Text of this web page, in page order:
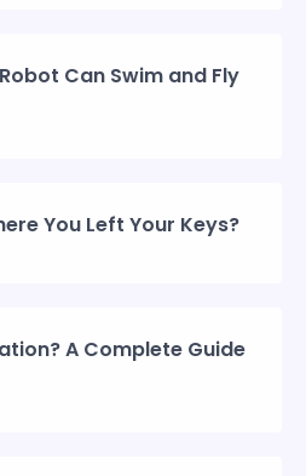
Can Swim and Fly
You Left Your Keys?
A Complete Guide